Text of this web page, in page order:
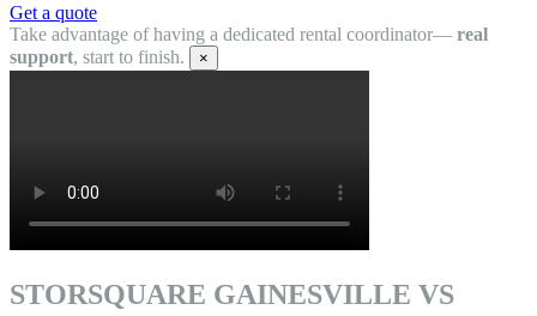
Get a quote
Take advantage of having a dedicated rental coordinator— real
support, start to finish. ×
STORSQUARE GAINESVILLE VS